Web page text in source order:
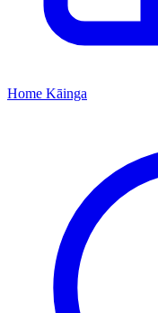
Home Kāinga